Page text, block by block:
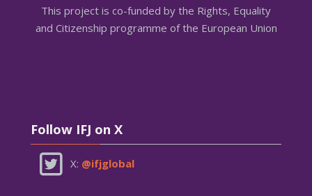
This project is co-funded by the Rights, Equality
and Citizenship programme of the European Union
Follow IFJ on X
X: @ifjglobal